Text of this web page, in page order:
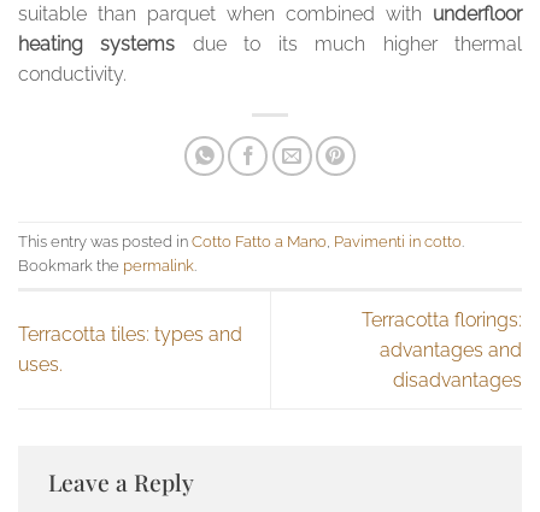
suitable than parquet when combined with underfloor
heating systems due to its much higher thermal
conductivity.
This entry was posted in Cotto Fatto a Mano, Pavimenti in cotto.
Bookmark the permalink.
Terracotta tiles: types and
uses.
Terracotta florings:
advantages and
disadvantages
Leave a Reply